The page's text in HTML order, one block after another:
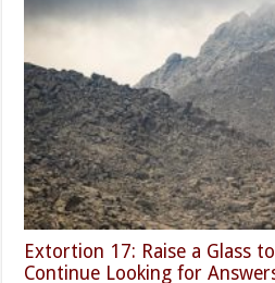
Extortion 17: Raise a Glass
Continue Looking for